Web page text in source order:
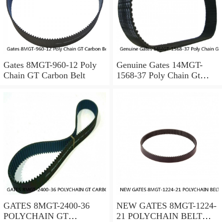
Gates 8MGT-960-12 Poly
Chain GT Carbon Belt
Genuine Gates 14MGT-
1568-37 Poly Chain Gt
GATES 8MGT-2400-36
POLYCHAIN GT
NEW GATES 8MGT-1224-
21 POLYCHAIN BELT